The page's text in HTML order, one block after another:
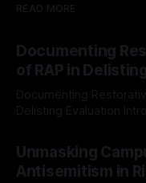
READ MORE
Documenting
of RAP in
Documenting
Delisting Evaluation Introduction In the realm of evaluating
Mission, a structured
The Ex-Canary
a rigorous, multi-stage
Unmasking
Antisemitism in